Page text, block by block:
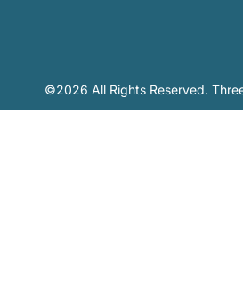
©2026 All Rights Reserved.